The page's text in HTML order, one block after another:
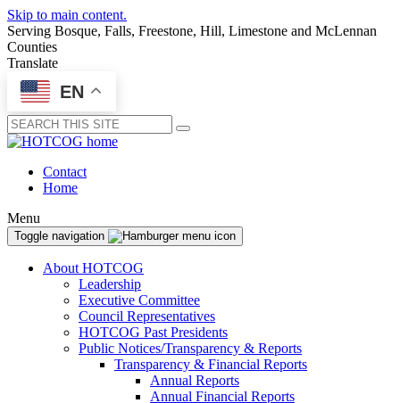
Skip to main content.
Serving Bosque, Falls, Freestone, Hill, Limestone and McLennan
Counties
Translate
EN
Submit
Contact
Home
Menu
Toggle navigation
About HOTCOG
Leadership
Executive Committee
Council Representatives
HOTCOG Past Presidents
Public Notices/Transparency & Reports
Transparency & Financial Reports
Annual Reports
Annual Financial Reports